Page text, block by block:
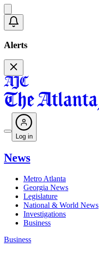
Alerts
Log in
News
Metro Atlanta
Georgia News
Legislature
National & World News
Investigations
Business
Business